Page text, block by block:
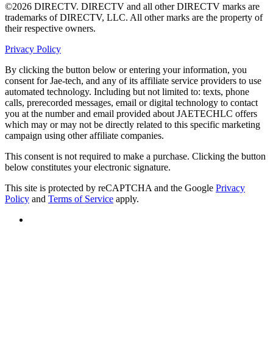
©2026 DIRECTV. DIRECTV and all other DIRECTV marks are
trademarks of DIRECTV, LLC. All other marks are the property of
their respective owners.
Privacy Policy
By clicking the button below or entering your information, you
consent for Jae-tech, and any of its affiliate service providers to use
automated technology. Including but not limited to: texts, phone
calls, prerecorded messages, email or digital technology to contact
you at the number and email provided about JAETECHLC offers
which may or may not be directly related to this specific marketing
campaign using other affiliate companies.
This consent is not required to make a purchase. Clicking the button
below constitutes your electronic signature.
This site is protected by reCAPTCHA and the Google Privacy
Policy and Terms of Service apply.